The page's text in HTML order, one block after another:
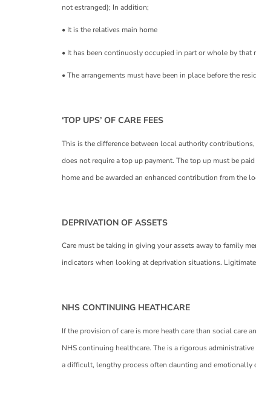
not estranged); In addition;
• It is the relatives main home
• It has been continuosly occupied in part or whole by that
• The arrangements must have been in place before the
‘TOP UPS’ OF CARE FEES
This is the difference between local authority
does not require a top up payment. The top up must be
home and be awarded an enhanced contribution from the
DEPRIVATION OF ASSETS
Care must be taking in giving your assets away to family
indicators when looking at deprivation situations.
NHS CONTINUING HEATHCARE
If the provision of care is more heath care than social care
NHS continuing healthcare. The is a rigorous
a difficult, lengthy process often daunting and emotionally